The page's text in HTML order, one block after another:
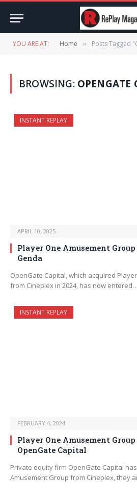
YOU ARE AT: Home » Posts Tagged
BROWSING: OPENGATE
INSTANT REPLAY
APRIL 10, 2025
Player One Amusement
Genda
OpenGate Capital, which acquired
from Cineplex in 2024, has now entered…
INSTANT REPLAY
FEBRUARY 4, 2024
Player One Amusement
OpenGate Capital
Private equity firm OpenGate Capital
Amusement Group from Cineplex, they